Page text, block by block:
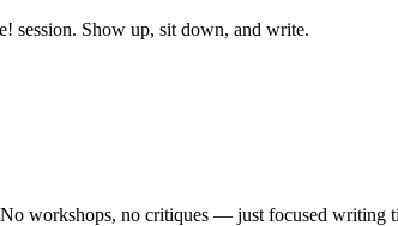
session. Show up, sit down, and write.
workshops, no critiques — just focused writing